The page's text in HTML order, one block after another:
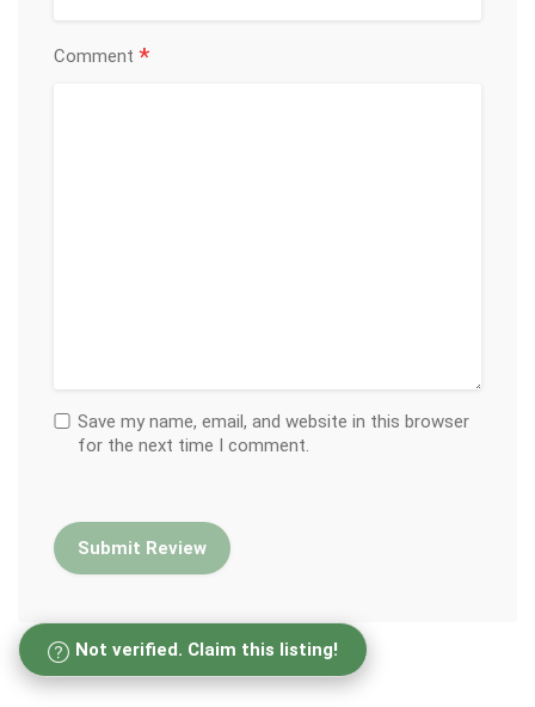
Comment *
Save my name, email, and website in this browser
for the next time I comment.
Not verified. Claim this listing!